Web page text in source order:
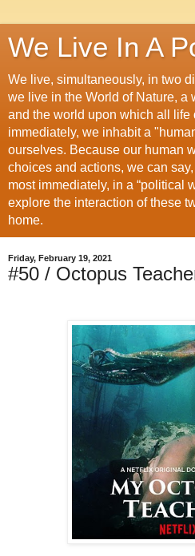
We Live In A
We live, simultaneously, in two
we live in the World of Nature, a
and the world upon which all life
immediately, we inhabit a
ourselves. Because our human
choices and actions, we can
most immediately, in a “political
explore the interaction of these
home.
Friday, February 19, 2021
#50 / Octopus